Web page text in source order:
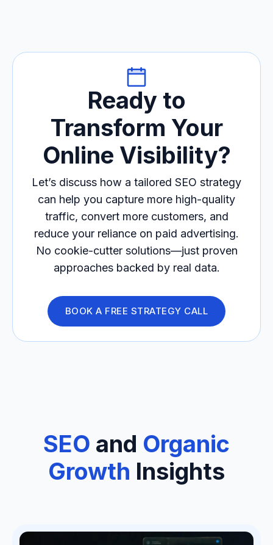
Ready to
Transform Your
Online Visibility?
Let’s discuss how a tailored SEO strategy
can help you capture more high-quality
traffic, convert more customers, and
reduce your reliance on paid advertising.
No cookie-cutter solutions—just proven
approaches backed by real data.
BOOK A FREE STRATEGY CALL
SEO and Organic
Growth Insights